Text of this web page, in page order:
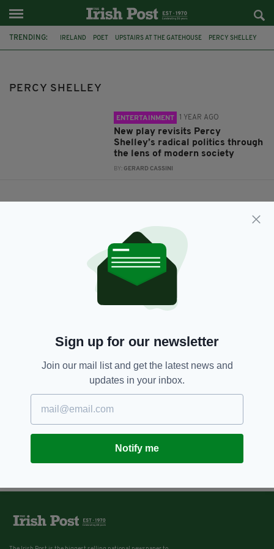
TRENDING: IRELAND POET UPSTAIRS AT THE GATEHOUSE PERCY SHELLEY
PERCY SHELLEY
ENTERTAINMENT 1 YEAR AGO
New play revisits Percy
Shelley’s radical politics through
the lens of modern society
BY:GERARD CASSINI
Sign up for our newsletter
Join our mail list and get the latest news and
updates in your inbox.
Notify me